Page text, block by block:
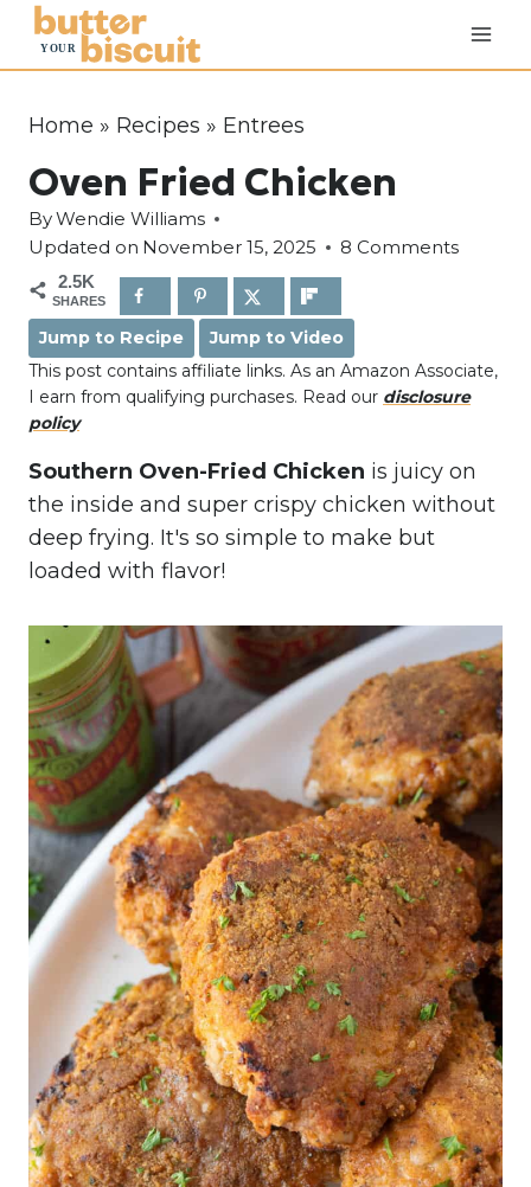
Home » Recipes » Entrees
Oven Fried Chicken
ByWendie Williams
Updated on November 15, 2025 8 Comments
2.5K
SHARES
Jump to Recipe
Jump to Video
This post contains affiliate links. As an Amazon Associate,
I earn from qualifying purchases. Read our disclosure
policy
Southern Oven-Fried Chicken is juicy on
the inside and super crispy chicken without
deep frying. It's so simple to make but
loaded with flavor!